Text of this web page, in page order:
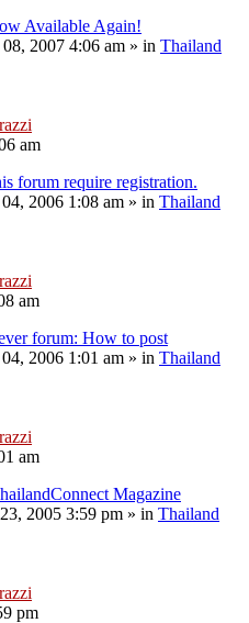
Available Again!
2007 4:06 am » in Thailand
am
forum require registration.
2006 1:08 am » in Thailand
am
forum: How to post
2006 1:01 am » in Thailand
am
Magazine
2005 3:59 pm » in Thailand
pm